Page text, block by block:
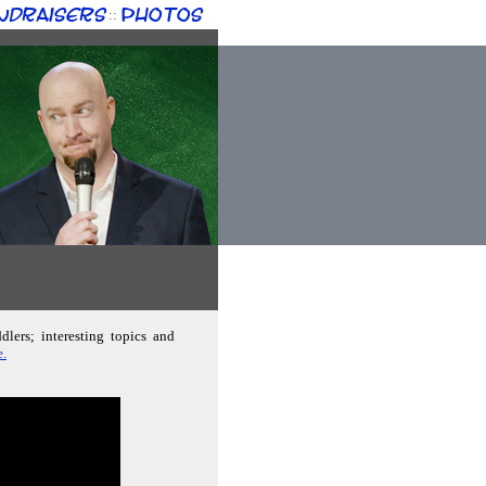
:: Photos
interesting topics and